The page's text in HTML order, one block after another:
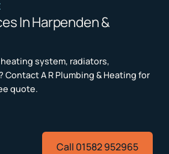
In Harpenden &
system, radiators,
A R Plumbing & Heating for
quote.
Call 01582 952965